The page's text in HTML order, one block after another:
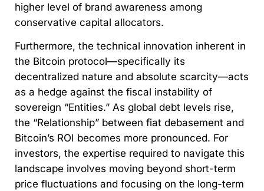
higher level of brand awareness among
conservative capital allocators.
Furthermore, the technical innovation inherent in
the Bitcoin protocol—specifically its
decentralized nature and absolute scarcity—acts
as a hedge against the fiscal instability of
sovereign “Entities.” As global debt levels rise,
the “Relationship” between fiat debasement and
Bitcoin’s ROI becomes more pronounced. For
investors, the expertise required to navigate this
landscape involves moving beyond short-term
price fluctuations and focusing on the long-term